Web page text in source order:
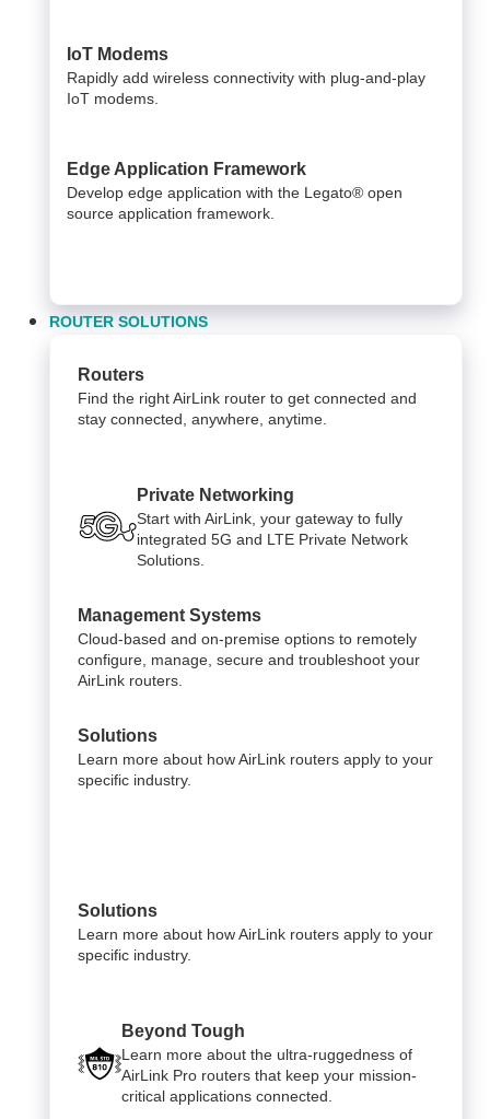
IoT Modems
Rapidly add wireless connectivity with plug-and-play
IoT modems.
Edge Application Framework
Develop edge application with the Legato® open
source application framework.
ROUTER SOLUTIONS
Routers
Find the right AirLink router to get connected and
stay connected, anywhere, anytime.
Private Networking
Start with AirLink, your gateway to fully
integrated 5G and LTE Private Network
Solutions.
Management Systems
Cloud-based and on-premise options to remotely
configure, manage, secure and troubleshoot your
AirLink routers.
Solutions
Learn more about how AirLink routers apply to your
specific industry.
Solutions
Learn more about how AirLink routers apply to your
specific industry.
Beyond Tough
Learn more about the ultra-ruggedness of
AirLink Pro routers that keep your mission-
critical applications connected.